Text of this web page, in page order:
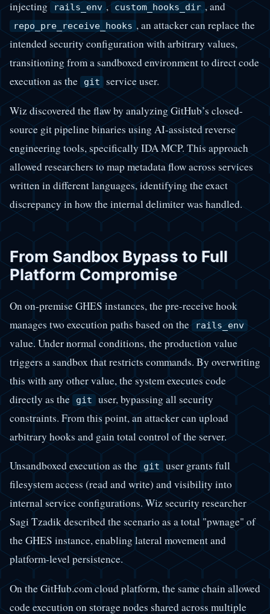
injecting rails_env , custom_hooks_dir , and
repo_pre_receive_hooks , an attacker can replace the
intended security configuration with arbitrary values,
transitioning from a sandboxed environment to direct code
execution as the
git service user.
Wiz discovered the flaw by analyzing GitHub’s closed-
source git pipeline binaries using AI-assisted reverse
engineering tools, specifically IDA MCP. This approach
allowed researchers to map metadata flow across services
written in different languages, identifying the exact
discrepancy in how the internal delimiter was handled.
From Sandbox Bypass to Full
Platform Compromise
On on-premise GHES instances, the pre-receive hook
manages two execution paths based on the rails_env
value. Under normal conditions, the production value
triggers a sandbox that restricts commands. By overwriting
this with any other value, the system executes code
directly as the git user, bypassing all security
constraints. From this point, an attacker can upload
arbitrary hooks and gain total control of the server.
Unsandboxed execution as the git user grants full
filesystem access (read and write) and visibility into
internal service configurations. Wiz security researcher
Sagi Tzadik described the scenario as a total "pwnage" of
the GHES instance, enabling lateral movement and
platform-level persistence.
On the GitHub.com cloud platform, the same chain allowed
code execution on storage nodes shared across multiple